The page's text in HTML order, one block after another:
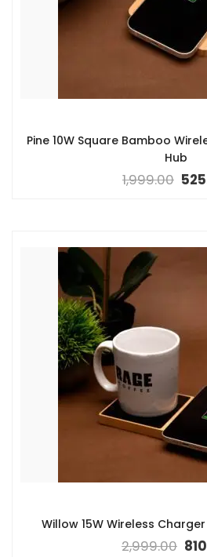
Pine 10W Square Bamboo
Hub
1,999.00
Willow 15W Wireless
2,999.00